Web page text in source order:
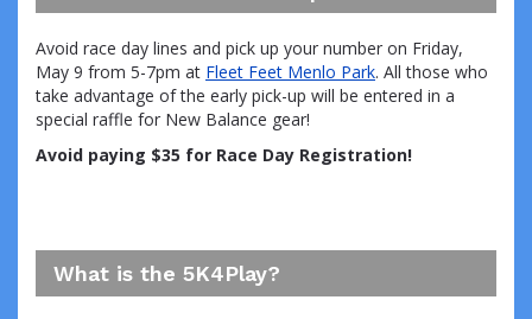
Avoid race day lines and pick up your number on Friday,
May 9 from 5-7pm at Fleet Feet Menlo Park. All those who
take advantage of the early pick-up will be entered in a
special raffle for New Balance gear!
Avoid paying $35 for Race Day Registration!
What is the 5K4Play?